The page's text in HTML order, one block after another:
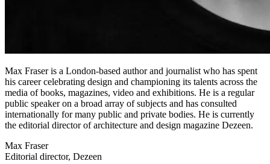
Max Fraser is a London-based author and journalist who has spent
his career celebrating design and championing its talents across the
media of books, magazines, video and exhibitions. He is a regular
public speaker on a broad array of subjects and has consulted
internationally for many public and private bodies. He is currently
the editorial director of architecture and design magazine Dezeen.
Max Fraser
Editorial director, Dezeen